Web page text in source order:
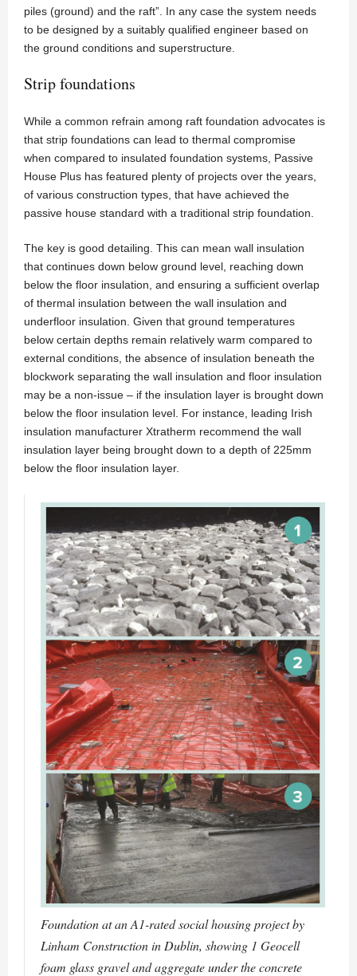
piles (ground) and the raft”. In any case the system needs
to be designed by a suitably qualified engineer based on
the ground conditions and superstructure.
Strip foundations
While a common refrain among raft foundation advocates is
that strip foundations can lead to thermal compromise
when compared to insulated foundation systems, Passive
House Plus has featured plenty of projects over the years,
of various construction types, that have achieved the
passive house standard with a traditional strip foundation.
The key is good detailing. This can mean wall insulation
that continues down below ground level, reaching down
below the floor insulation, and ensuring a sufficient overlap
of thermal insulation between the wall insulation and
underfloor insulation. Given that ground temperatures
below certain depths remain relatively warm compared to
external conditions, the absence of insulation beneath the
blockwork separating the wall insulation and floor insulation
may be a non-issue – if the insulation layer is brought down
below the floor insulation level. For instance, leading Irish
insulation manufacturer Xtratherm recommend the wall
insulation layer being brought down to a depth of 225mm
below the floor insulation layer.
Foundation at an A1-rated social housing project by
Linham Construction in Dublin, showing 1 Geocell
foam glass gravel and aggregate under the concrete